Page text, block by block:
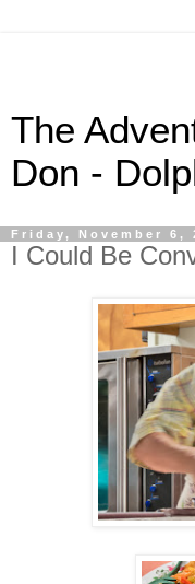
The
Don -
Friday, November 6,
I Could Be